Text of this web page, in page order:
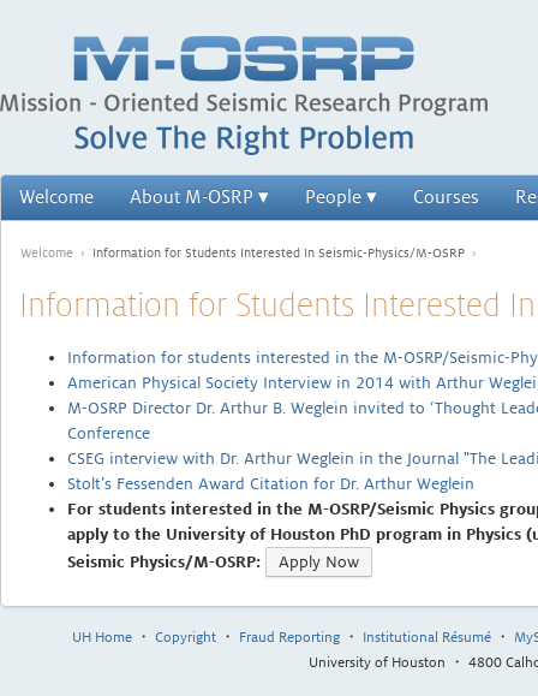
Welcome About M-OSRP People Courses
Welcome › Information for Students Interested In Seismic-Physics/M-OSRP ›
Information for Students Interested
Information for students interested in the M-OSRP/Seismic-
American Physical Society Interview in 2014 with Arthur
M-OSRP Director Dr. Arthur B. Weglein invited to ‘Thought
Conference
CSEG interview with Dr. Arthur Weglein in the Journal "The
Stolt’s Fessenden Award Citation for Dr. Arthur Weglein
For students interested in the M-OSRP/Seismic Physics
apply to the University of Houston PhD program in
Seismic Physics/M-OSRP:
Apply Now
UH Home・ Copyright・ Fraud Reporting・ Institutional Résumé・
University of Houston ・ 4800